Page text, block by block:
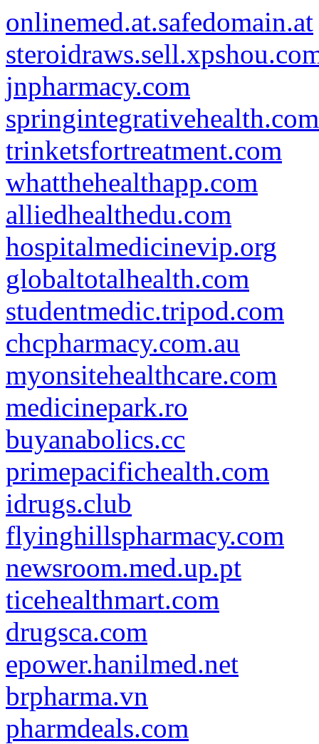
onlinemed.at.safedomain.at
jnpharmacy.com
springintegrativehealth.com
trinketsfortreatment.com
whatthehealthapp.com
alliedhealthedu.com
hospitalmedicinevip.org
globaltotalhealth.com
studentmedic.tripod.com
chcpharmacy.com.au
myonsitehealthcare.com
medicinepark.ro
buyanabolics.cc
primepacifichealth.com
idrugs.club
flyinghillspharmacy.com
newsroom.med.up.pt
ticehealthmart.com
drugsca.com
epower.hanilmed.net
brpharma.vn
pharmdeals.com